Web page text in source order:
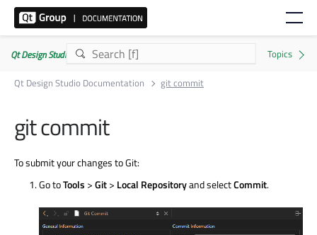
Qt Design Studio Documentation 4.8.2
Qt Design Studio Documentation
git commit
git commit
To submit your changes to Git:
Go toTools >Git> Local Repositoryand selectCommit.